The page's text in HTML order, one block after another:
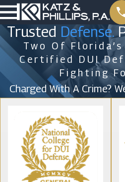
Trusted Defense.
Two Of
Certified DUI
Fighting
Charged With A Crime?